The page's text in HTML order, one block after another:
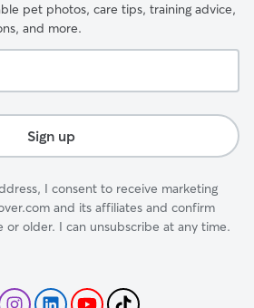
pet photos, care tips, training advice,
and more.
Sign up
I consent to receive marketing
and its affiliates and confirm
or older. I can unsubscribe at any time.